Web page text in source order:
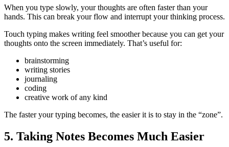
When you type slowly, your thoughts are often faster than your
hands. This can break your flow and interrupt your thinking process.
Touch typing makes writing feel smoother because you can get your
thoughts onto the screen immediately. That’s useful for:
brainstorming
writing stories
journaling
coding
creative work of any kind
The faster your typing becomes, the easier it is to stay in the “zone”.
5. Taking Notes Becomes Much Easier